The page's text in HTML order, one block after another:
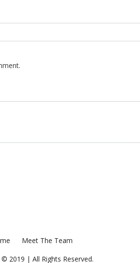
Meet The Team
2019 | All Rights Reserved.